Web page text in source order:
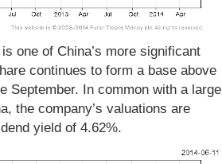
one of China’s more significant
continues to form a base above
September. In common with a large
the company’s valuations are
yield of 4.62%.